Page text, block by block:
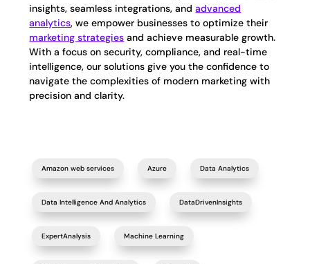
insights, seamless integrations, andadvanced
analytics, we empower businesses to optimize their
marketing strategies and achieve measurable growth.
With a focus on security, compliance, and real-time
intelligence, our solutions give you the confidence to
navigate the complexities of modern marketing with
precision and clarity.
Amazon web services Azure Data Analytics
Data Intelligence And Analytics DataDrivenInsights
ExpertAnalysis Machine Learning